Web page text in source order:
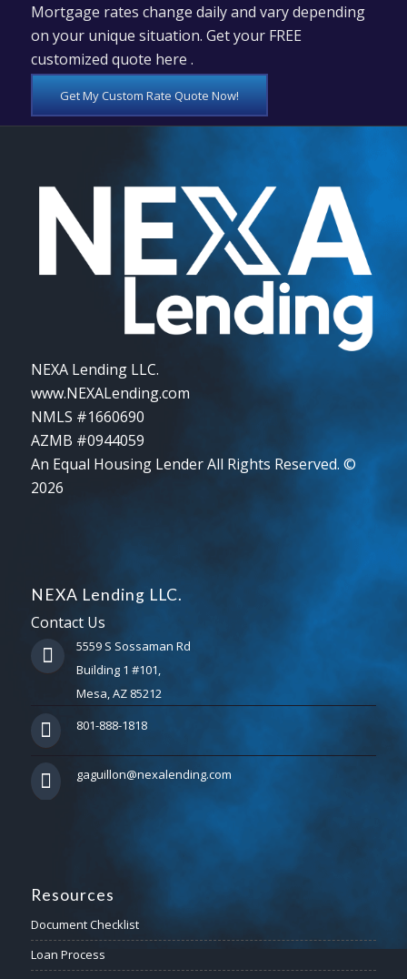
Mortgage rates change daily and vary depending
on your unique situation. Get your FREE
customized quote here .
Get My Custom Rate Quote Now!
NEXA Lending LLC.
www.NEXALending.com
NMLS #1660690
AZMB #0944059
An Equal Housing Lender All Rights Reserved. ©
2026
NEXA Lending LLC.
Contact Us
5559 S Sossaman Rd
Building 1 #101,
Mesa, AZ 85212
801-888-1818
gaguillon@nexalending.com
Resources
Document Checklist
Loan Process